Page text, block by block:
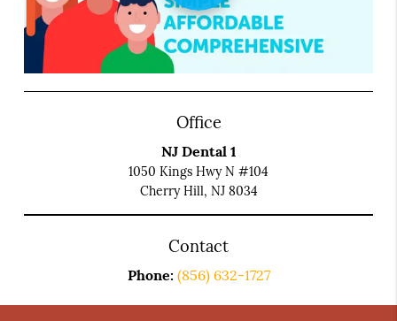
Office
NJ Dental 1
1050 Kings Hwy N #104
Cherry Hill, NJ 8034
Contact
Phone: (856) 632-1727